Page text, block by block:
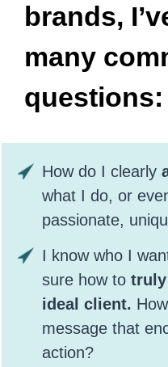
brands,
many
questions:
How do I clearly
what I do, or
passionate,
I know who I
sure how to
ideal client.
message that
action?